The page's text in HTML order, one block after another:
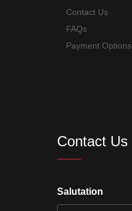
Contact Us
FAQs
Payment Options
Contact Us
Salutation